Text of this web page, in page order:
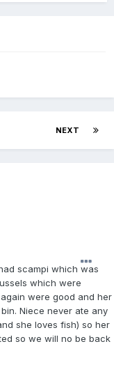
NEXT
scampi which was
which were
were good and her
Niece never ate any
she loves fish) so her
so we will no be back